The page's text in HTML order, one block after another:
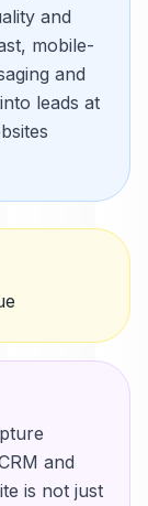
and
mobile-
and
leads at
and
is not just